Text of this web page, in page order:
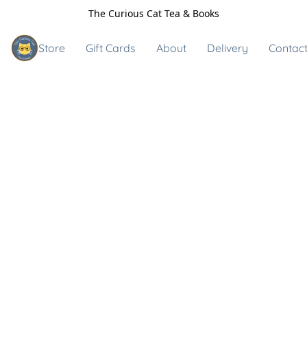
The Curious Cat Tea & Books
Store Gift Cards About Delivery